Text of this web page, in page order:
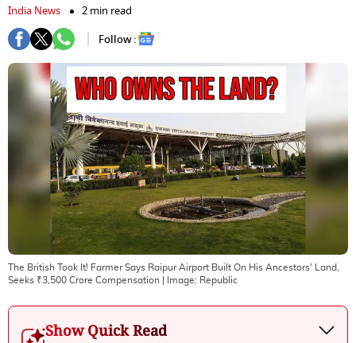
India News
2 min read
Follow :
The British Took It! Farmer Says Raipur Airport Built On His Ancestors' Land,
Seeks ₹3,500 Crore Compensation | Image: Republic
Show Quick Read